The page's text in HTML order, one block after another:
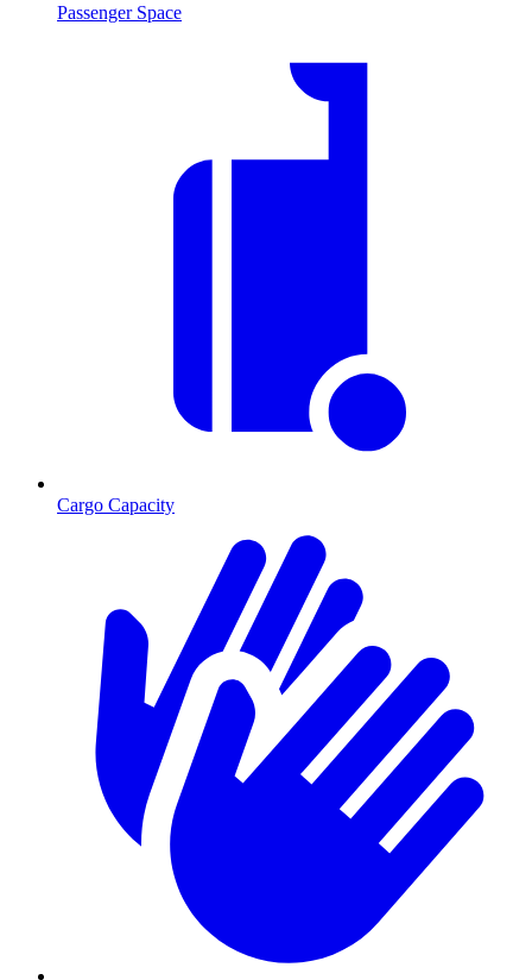
Passenger Space
Cargo Capacity